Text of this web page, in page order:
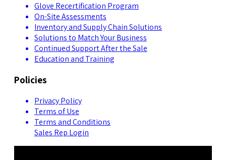
Glove Recertification Program
On-Site Assessments
Inventory and Supply Chain Solutions
Solutions to Match Your Business
Continued Support After the Sale
Education and Training
Policies
Privacy Policy
Terms of Use
Terms and Conditions
Sales Rep Login